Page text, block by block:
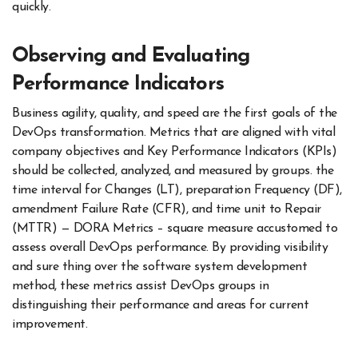
quickly.
Observing and Evaluating
Performance Indicators
Business agility, quality, and speed are the first goals of the
DevOps transformation. Metrics that are aligned with vital
company objectives and Key Performance Indicators (KPIs)
should be collected, analyzed, and measured by groups. the
time interval for Changes (LT), preparation Frequency (DF),
amendment Failure Rate (CFR), and time unit to Repair
(MTTR) — DORA Metrics – square measure accustomed to
assess overall DevOps performance. By providing visibility
and sure thing over the software system development
method, these metrics assist DevOps groups in
distinguishing their performance and areas for current
improvement.